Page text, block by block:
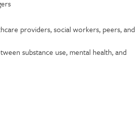
providers, social workers, peers, and
substance use, mental health, and